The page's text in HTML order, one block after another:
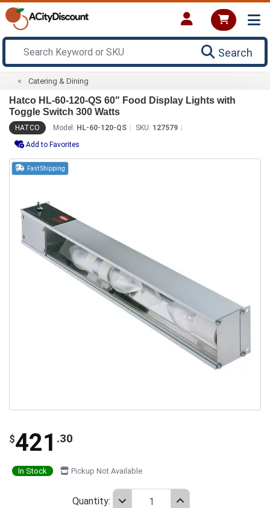
Search
Catering & Dining
Hatco HL-60-120-QS 60" Food Display Lights with
Toggle Switch 300 Watts
HATCO Model: HL-60-120-QS SKU: 127579
Add to Favorites
Fast Shipping
$421 .30
In Stock Pickup Not Available
Quantity: